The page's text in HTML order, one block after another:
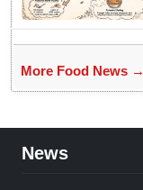
More Food News →
News